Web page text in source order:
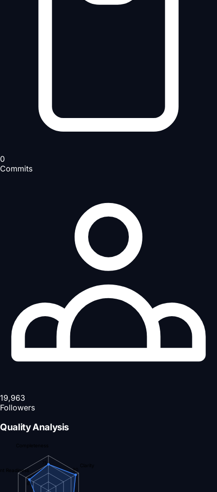
0
Commits
19,963
Followers
Quality Analysis
Completeness
Clarity
Readiness 90
63